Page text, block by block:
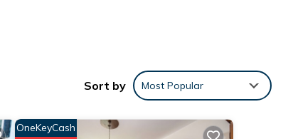
Sort by Most Popular
OneKeyCash